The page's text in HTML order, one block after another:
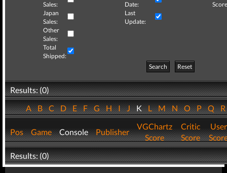
Sales:
Date:
Japan
Sales:
Last
Update:
Other
Sales:
Total
Shipped:
Search
Reset
Results: (0)
ABCDEFGHIJKLMNOPQ
Pos Game Console Publisher
VGChartz
Score
Critic
Score
User
Results: (0)